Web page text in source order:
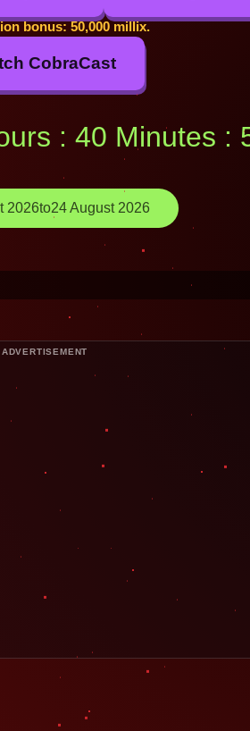
bonus: 50,000 millix.
CobraCast
: 40 Minutes :
2026to24 August 2026
ADVERTISEMENT